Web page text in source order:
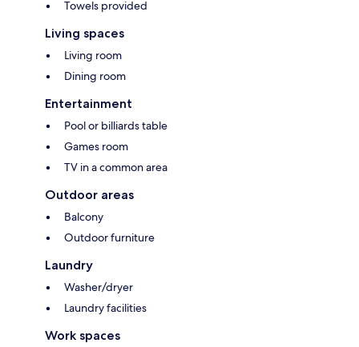
Towels provided
Living spaces
Living room
Dining room
Entertainment
Pool or billiards table
Games room
TV in a common area
Outdoor areas
Balcony
Outdoor furniture
Laundry
Washer/dryer
Laundry facilities
Work spaces